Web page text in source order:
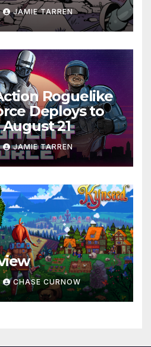
JAMIE TARREN
Roguelike
Deploys to
21
JAMIE TARREN
CHASE CURNOW